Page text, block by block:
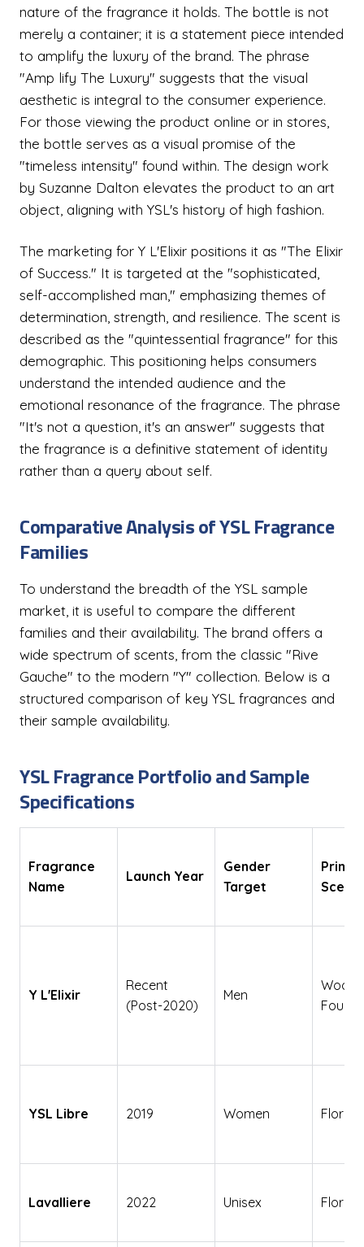
nature of the fragrance it holds. The bottle is not
merely a container; it is a statement piece intended
to amplify the luxury of the brand. The phrase
"Amp lify The Luxury" suggests that the visual
aesthetic is integral to the consumer experience.
For those viewing the product online or in stores,
the bottle serves as a visual promise of the
"timeless intensity" found within. The design work
by Suzanne Dalton elevates the product to an art
object, aligning with YSL's history of high fashion.
The marketing for Y L'Elixir positions it as "The Elixir
of Success." It is targeted at the "sophisticated,
self-accomplished man," emphasizing themes of
determination, strength, and resilience. The scent is
described as the "quintessential fragrance" for this
demographic. This positioning helps consumers
understand the intended audience and the
emotional resonance of the fragrance. The phrase
"It's not a question, it's an answer" suggests that
the fragrance is a definitive statement of identity
rather than a query about self.
Comparative Analysis of YSL Fragrance
Families
To understand the breadth of the YSL sample
market, it is useful to compare the different
families and their availability. The brand offers a
wide spectrum of scents, from the classic "Rive
Gauche" to the modern "Y" collection. Below is a
structured comparison of key YSL fragrances and
their sample availability.
YSL Fragrance Portfolio and Sample
Specifications
Fragrance
Name
Launch Year
Gender
Target
Scent
Y L'Elixir
Recent
(Post-2020)
Men
Woody
YSL Libre 2019 Women Floral
Lavalliere 2022 Unisex Floral